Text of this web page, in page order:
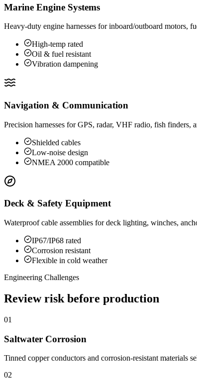
Marine Engine Systems
Heavy-duty engine harnesses for inboard/outboard motors,
High-temp rated
Oil & fuel resistant
Vibration dampening
Navigation & Communication
Precision harnesses for GPS, radar, VHF radio, fish finders,
Shielded cables
Low-noise design
NMEA 2000 compatible
Deck & Safety Equipment
Waterproof cable assemblies for deck lighting, winches,
IP67/IP68 rated
Corrosion resistant
Flexible in cold weather
Engineering Challenges
Review risk before production
01
Saltwater Corrosion
Tinned copper conductors and corrosion-resistant materials
02